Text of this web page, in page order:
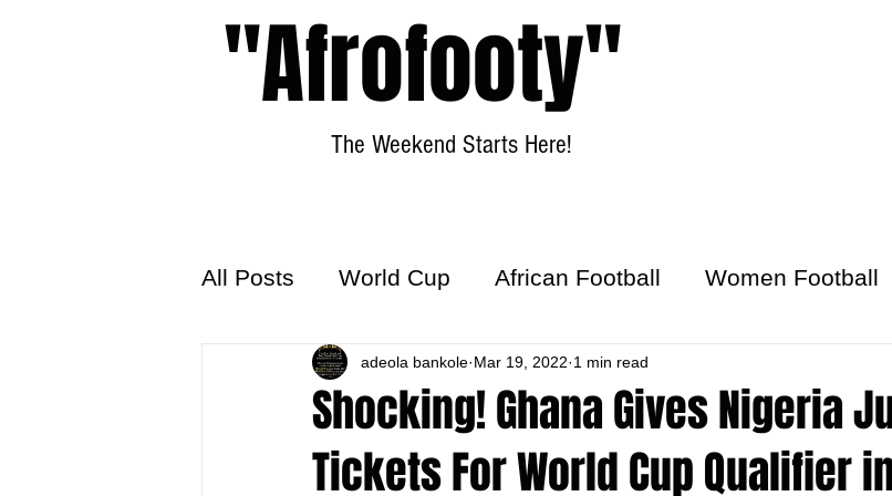
"Afrofooty"
The Weekend Starts Here!
All Posts World Cup African Football Women Football
World Football Hattrick
Shocking! Ghana Gives Nigeria
Tickets For World Cup Qualifier
adeola bankole Mar 19, 2022 1 min read